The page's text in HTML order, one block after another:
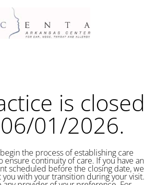
is closed
01/2026.
the process of establishing care
continuity of care. If you have an
scheduled before the closing date, we
with your transition during your visit.